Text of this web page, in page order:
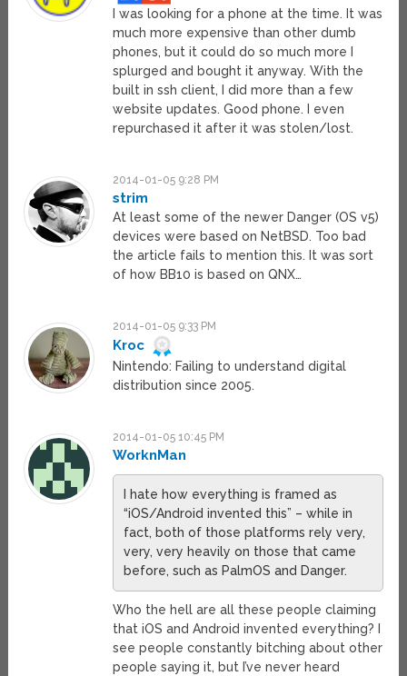
I was looking for a phone at the time. It was
much more expensive than other dumb
phones, but it could do so much more I
splurged and bought it anyway. With the
built in ssh client, I did more than a few
website updates. Good phone. I even
repurchased it after it was stolen/lost.
2014-01-05 9:28 PM
strim
At least some of the newer Danger (OS v5)
devices were based on NetBSD. Too bad
the article fails to mention this. It was sort
of how BB10 is based on QNX…
2014-01-05 9:33 PM
Kroc
Nintendo: Failing to understand digital
distribution since 2005.
2014-01-05 10:45 PM
WorknMan
I hate how everything is framed as
“iOS/Android invented this” – while in
fact, both of those platforms rely very,
very, very heavily on those that came
before, such as PalmOS and Danger.
Who the hell are all these people claiming
that iOS and Android invented everything? I
see people constantly bitching about other
people saying it, but I’ve never heard